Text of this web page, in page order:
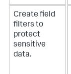
Create field
filters to
protect
sensitive
data.